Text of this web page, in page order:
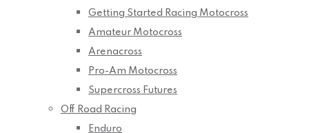
Getting Started Racing Motocross
Amateur Motocross
Arenacross
Pro-Am Motocross
Supercross Futures
Off Road Racing
Enduro